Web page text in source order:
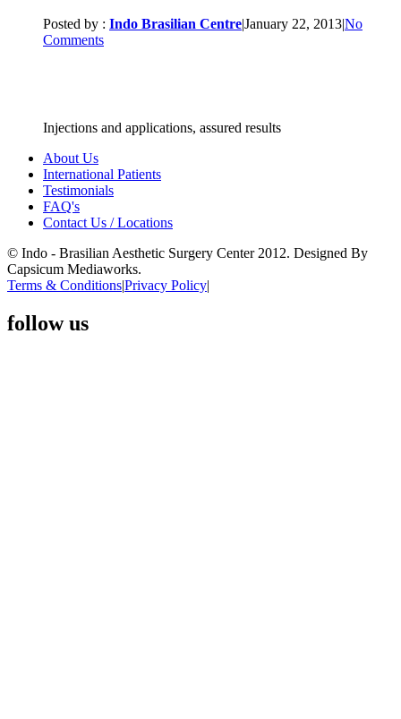
Posted by : Indo Brasilian Centre|January 22, 2013|No
Comments
Injections and applications, assured results
About Us
International Patients
Testimonials
FAQ's
Contact Us / Locations
© Indo - Brasilian Aesthetic Surgery Center 2012. Designed By
Capsicum Mediaworks.
Terms & Conditions|Privacy Policy|
follow us